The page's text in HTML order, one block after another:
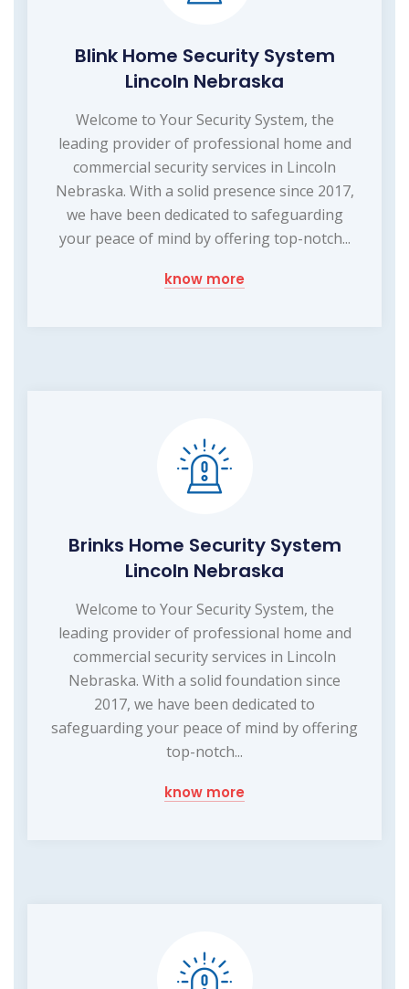
Blink Home Security System
Lincoln Nebraska
Welcome to Your Security System, the
leading provider of professional home and
commercial security services in Lincoln
Nebraska. With a solid presence since 2017,
we have been dedicated to safeguarding
your peace of mind by offering top-notch...
know more
Brinks Home Security System
Lincoln Nebraska
Welcome to Your Security System, the
leading provider of professional home and
commercial security services in Lincoln
Nebraska. With a solid foundation since
2017, we have been dedicated to
safeguarding your peace of mind by offering
top-notch...
know more